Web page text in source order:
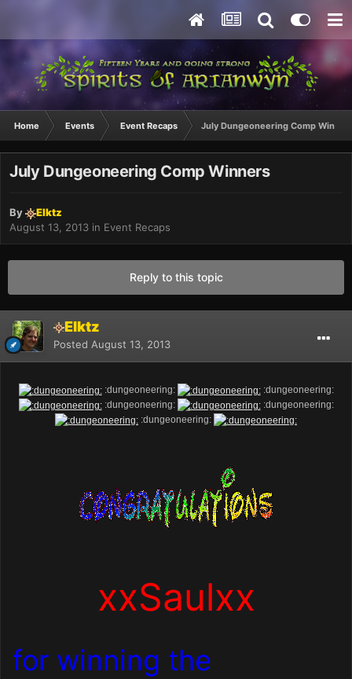
Home Events Event Recaps July Dungeoneering Comp
July Dungeoneering Comp Winners
By
Elktz
August 13, 2013 in Event Recaps
Reply to this topic
Elktz
Posted August 13, 2013
:dungeoneering:
:dungeoneering:
:dungeoneering:
:dungeoneering:
:dungeoneering:
xxSaulxx
for winning the